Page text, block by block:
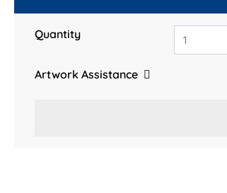
Quantity
Artwork Assistance